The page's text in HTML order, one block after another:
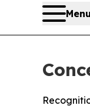
Menu